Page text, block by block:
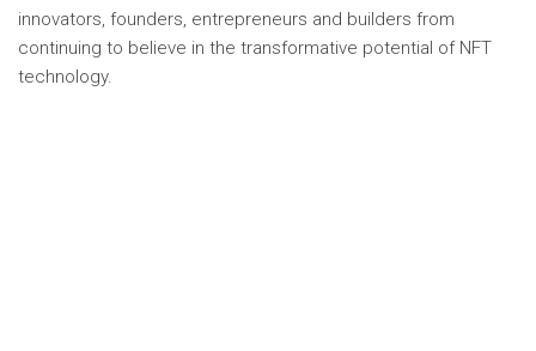
innovators, founders, entrepreneurs and builders from
continuing to believe in the transformative potential of NFT
technology.